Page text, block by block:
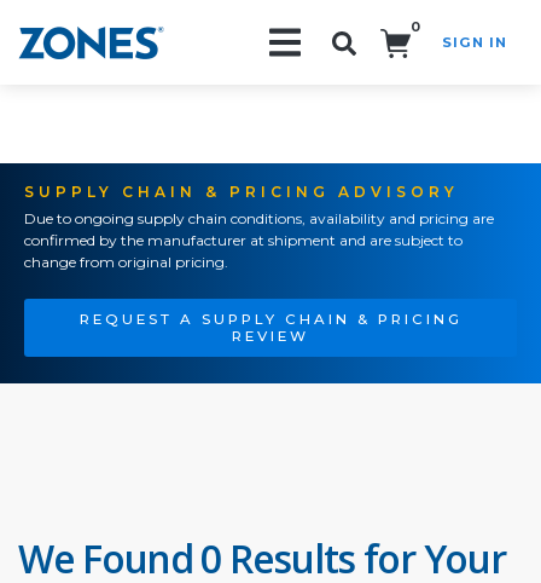
0
SIGN IN
SUPPLY CHAIN & PRICING ADVISORY
Due to ongoing supply chain conditions, availability and pricing are
confirmed by the manufacturer at shipment and are subject to
change from original pricing.
REQUEST A SUPPLY CHAIN & PRICING
REVIEW
We Found 0 Results for Your